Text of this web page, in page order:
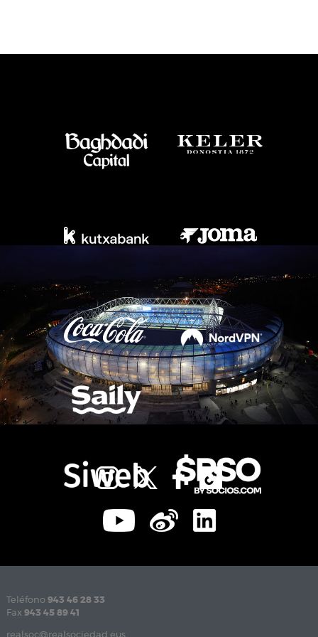
Teléfono 943 46 28 33
Fax 943 45 89 41
realsoc@realsociedad.eus